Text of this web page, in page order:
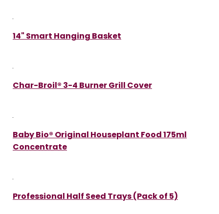
14" Smart Hanging Basket
Char-Broil® 3-4 Burner Grill Cover
Baby Bio® Original Houseplant Food 175ml
Concentrate
Professional Half Seed Trays (Pack of 5)